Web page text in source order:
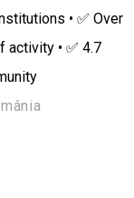
• ✅ Over
• ✅ 4.7